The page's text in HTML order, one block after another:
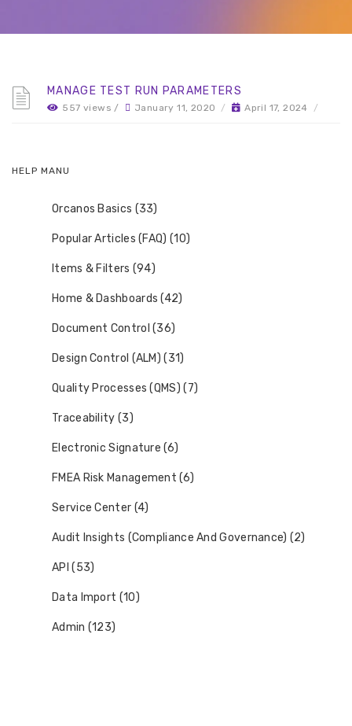
MANAGE TEST RUN PARAMETERS
557 views / January 11, 2020 / April 17, 2024 /
HELP MANU
Orcanos Basics (33)
Popular Articles (FAQ) (10)
Items & Filters (94)
Home & Dashboards (42)
Document Control (36)
Design Control (ALM) (31)
Quality Processes (QMS) (7)
Traceability (3)
Electronic Signature (6)
FMEA Risk Management (6)
Service Center (4)
Audit Insights (Compliance And Governance) (2)
API (53)
Data Import (10)
Admin (123)